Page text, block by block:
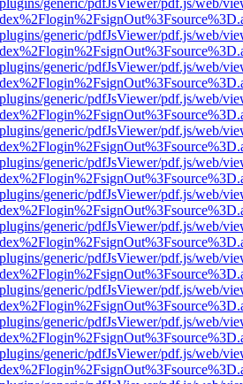
generic/pdfJsViewer/pdf.js/web/
generic/pdfJsViewer/pdf.js/web/
generic/pdfJsViewer/pdf.js/web/
generic/pdfJsViewer/pdf.js/web/
generic/pdfJsViewer/pdf.js/web/
generic/pdfJsViewer/pdf.js/web/
generic/pdfJsViewer/pdf.js/web/
generic/pdfJsViewer/pdf.js/web/
generic/pdfJsViewer/pdf.js/web/
generic/pdfJsViewer/pdf.js/web/
generic/pdfJsViewer/pdf.js/web/
generic/pdfJsViewer/pdf.js/web/